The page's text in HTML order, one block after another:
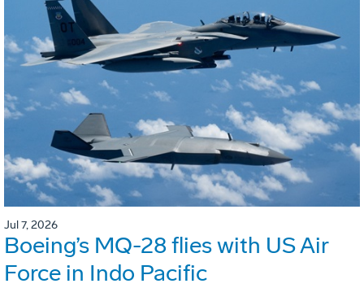
Jul 7, 2026
Boeing’s MQ-28 flies with US Air
Force in Indo Pacific